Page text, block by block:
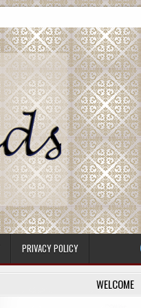
PRIVACY POLICY
WELCOME